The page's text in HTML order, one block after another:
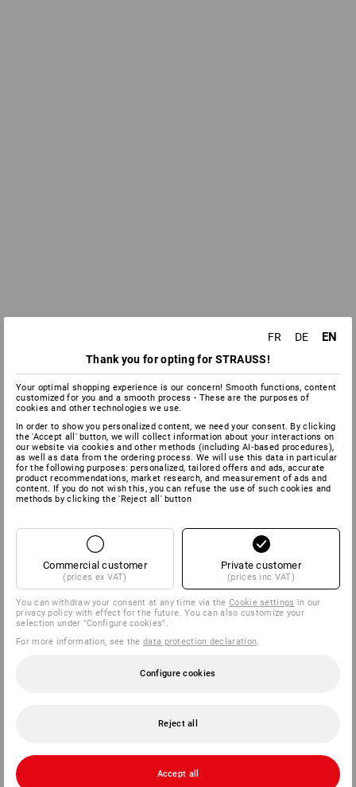
FR DE EN
Thank you for opting for STRAUSS!
Your optimal shopping experience is our concern! Smooth functions, content
customized for you and a smooth process - These are the purposes of
cookies and other technologies we use.
In order to show you personalized content, we need your consent. By clicking
the 'Accept all' button, we will collect information about your interactions on
our website via cookies and other methods (including AI‑based procedures),
as well as data from the ordering process. We will use this data in particular
for the following purposes: personalized, tailored offers and ads, accurate
product recommendations, market research, and measurement of ads and
content. If you do not wish this, you can refuse the use of such cookies and
methods by clicking the 'Reject all' button
Commercial customer
(prices ex VAT)
Private customer
(prices inc VAT)
You can withdraw your consent at any time via theCookie settings in our
privacy policy with effect for the future. You can also customize your
selection under "Configure cookies".
For more information, see thedata protection declaration.
Configure cookies
Reject all
Accept all